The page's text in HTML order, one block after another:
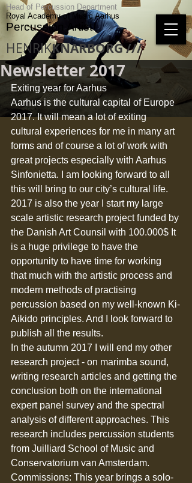
Head of Percussion Department
Royal Academy of Music Aarhus
Percussion Artist
HENRIKKNARBORG ///
Newsletter 2017
Exiting year for Aarhus
Aarhus is the cultural capital of Europe
2017. It will mean a lot of exiting
cultural experiences for me in many art
forms and of course a lot of work with
great projects especially with Aarhus
Sinfonietta. I am looking forward to all
this will bring to our city’s cultural life.
2017 is also the year I start my large
scale artistic research project funded by
the Danish Art Counsil with 100.000$ It
is a huge privilege to have the
opportunity to have time for working
that much with the artistic process and
modern methods of practising
percussion based on my well-known Ki-
Aikido principles. And I look forward to
publish all the results.
In the autumn 2017 I will end my other
research project - on marimba sound,
writing research articles and getting the
conclusion both on the international
expert panel survey and the spectral
analysis of different approaches. This
research includes percussion students
from Juilliard School of Music and
Conservatorium van Amsterdam.
Commissions: This year brings a solo-